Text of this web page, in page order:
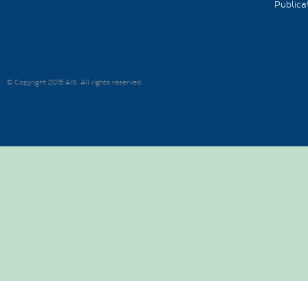
© Copyright 2015 AIS. All rights reserved